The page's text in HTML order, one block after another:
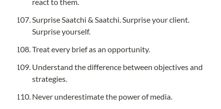
Surprise Saatchi & Saatchi. Surprise your client.
Surprise yourself.
Treat every brief as an opportunity.
Understand the difference between objectives and
strategies.
Never underestimate the power of media.